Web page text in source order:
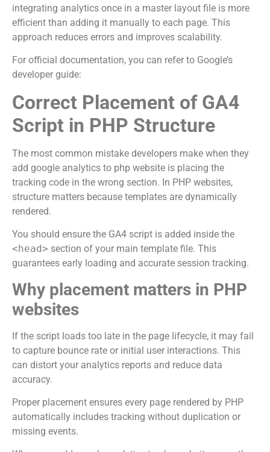
integrating analytics once in a master layout file is more
efficient than adding it manually to each page. This
approach reduces errors and improves scalability.
For official documentation, you can refer to Google’s
developer guide:
Correct Placement of GA4
Script in PHP Structure
The most common mistake developers make when they
add google analytics to php website is placing the
tracking code in the wrong section. In PHP websites,
structure matters because templates are dynamically
rendered.
You should ensure the GA4 script is added inside the
<head> section of your main template file. This
guarantees early loading and accurate session tracking.
Why placement matters in PHP
websites
If the script loads too late in the page lifecycle, it may fail
to capture bounce rate or initial user interactions. This
can distort your analytics reports and reduce data
accuracy.
Proper placement ensures every page rendered by PHP
automatically includes tracking without duplication or
missing events.